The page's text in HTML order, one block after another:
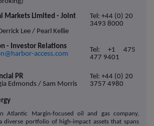
Markets Limited - Joint
Lee / Pearl Kellie
Tel: +44 (0) 20
3493 8000
- Investor Relations
access.com
Tel: +1 475
477 9401
PR
Edmonds / Sam Morris
Tel: +44 (0) 20
3757 4980
Atlantic Margin-focused oil and gas company,
diverse portfolio of high-impact assets that spans